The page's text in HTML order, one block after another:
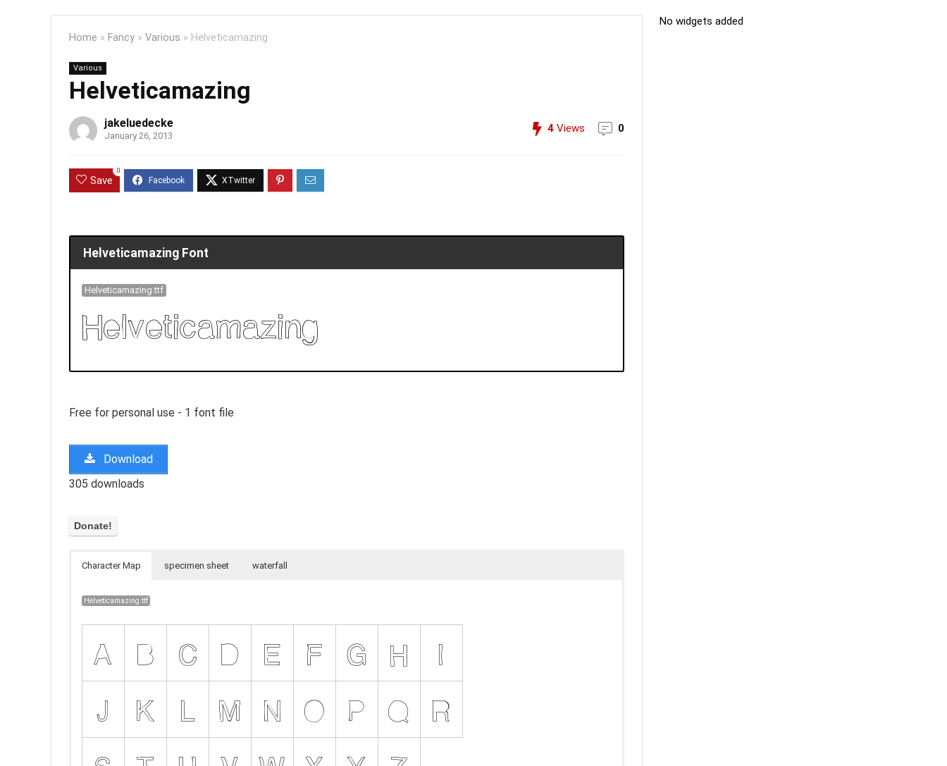
Home » Fancy » Various » Helveticamazing
Various
Helveticamazing
jakeluedecke
January 26, 2013
4 Views 0
Save
0
Helveticamazing Font
Helveticamazing.ttf
Free for personal use - 1 font file
Download
305 downloads
Character Map specimen sheet waterfall
Helveticamazing.ttf
No widgets added